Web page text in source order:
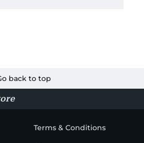
back to top
Terms & Conditions